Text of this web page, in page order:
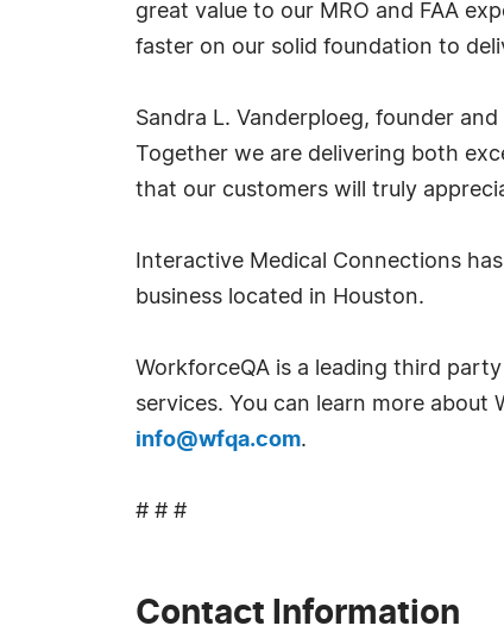
great value to our MRO and FAA
faster on our solid foundation to
Sandra L. Vanderploeg, founder
Together we are delivering both
that our customers will truly
Interactive Medical Connections
business located in Houston.
WorkforceQA is a leading third
services. You can learn more
info@wfqa.com.
# # #
Contact Information